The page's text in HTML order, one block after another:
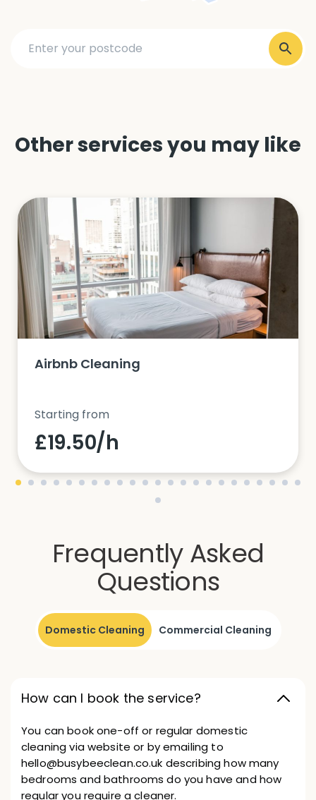
Other services you may like
Airbnb Cleaning
Starting from
£19.50/h
Frequently Asked
Questions
Domestic Cleaning Commercial Cleaning
How can I book the service?
You can book one-off or regular domestic
cleaning via website or by emailing to
hello@busybeeclean.co.uk describing how many
bedrooms and bathrooms do you have and how
regular you require a cleaner.